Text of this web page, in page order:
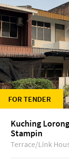
FOR TENDER
Kuching
Stampin
Terrace/Link